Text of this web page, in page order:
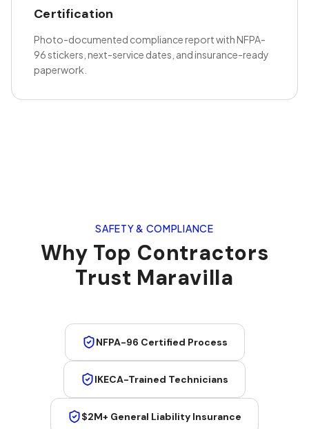
Certification
Photo-documented compliance report with NFPA-
96 stickers, next-service dates, and insurance-ready
paperwork.
SAFETY & COMPLIANCE
Why Top Contractors
Trust Maravilla
NFPA-96 Certified Process
IKECA-Trained Technicians
$2M+ General Liability Insurance